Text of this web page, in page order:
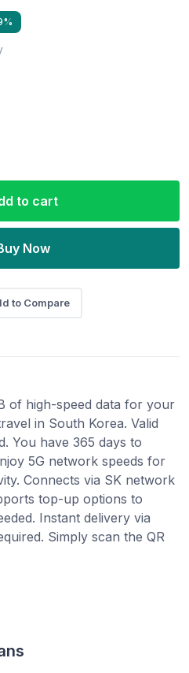
to cart
Now
to Compare
of high-speed data for your
in South Korea. Valid
You have 365 days to
5G network speeds for
Connects via SK network
top-up options to
Instant delivery via
Simply scan the QR